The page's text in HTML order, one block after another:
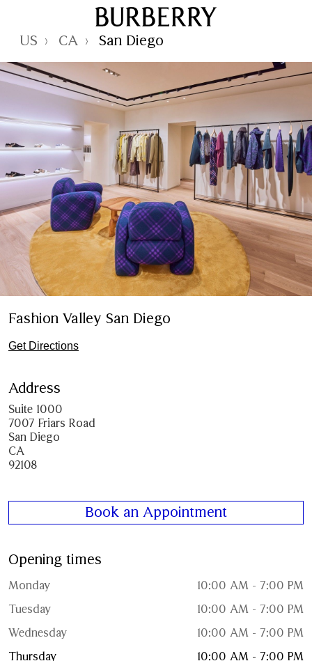
Skip to Main Content
US › CA › San Diego
Fashion Valley San Diego
Get Directions
Address
Suite 1000
7007 Friars Road
San Diego
CA
92108
Book an Appointment
Opening times
Monday
10:00 AM - 7:00 PM
Tuesday
10:00 AM - 7:00 PM
Wednesday
10:00 AM - 7:00 PM
Thursday
10:00 AM - 7:00 PM